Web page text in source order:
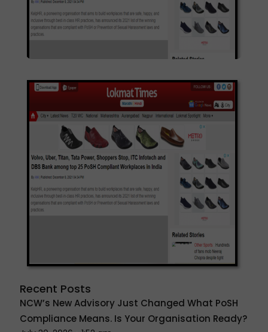
Recent Posts
NCW’s New Advisory Just Changed What PoSH
Compliance Means. Is Your Organisation Ready?